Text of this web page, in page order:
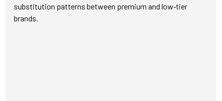
substitution patterns between premium and low‑tier
brands.